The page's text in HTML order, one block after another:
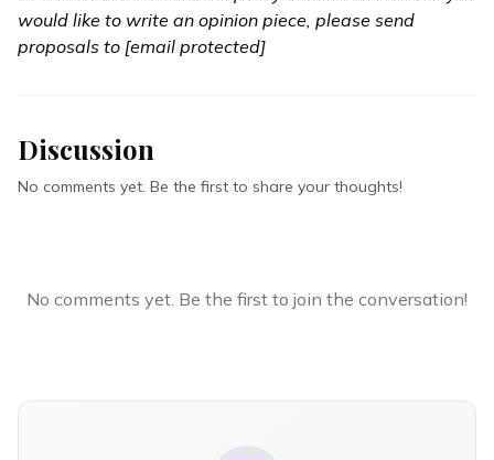
would like to write an opinion piece, please send
proposals to [email protected]
Discussion
No comments yet. Be the first to share your thoughts!
No comments yet. Be the first to join the conversation!